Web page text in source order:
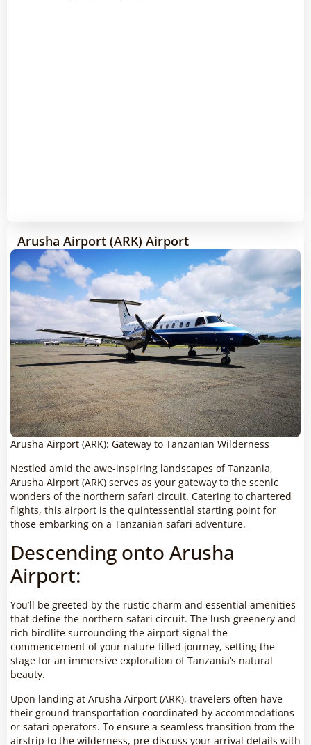
Arusha Airport (ARK) Airport
Arusha Airport (ARK): Gateway to Tanzanian Wilderness
Nestled amid the awe-inspiring landscapes of Tanzania,
Arusha Airport (ARK) serves as your gateway to the scenic
wonders of the northern safari circuit. Catering to chartered
flights, this airport is the quintessential starting point for
those embarking on a Tanzanian safari adventure.
Descending onto Arusha
Airport:
You’ll be greeted by the rustic charm and essential amenities
that define the northern safari circuit. The lush greenery and
rich birdlife surrounding the airport signal the
commencement of your nature-filled journey, setting the
stage for an immersive exploration of Tanzania’s natural
beauty.
Upon landing at Arusha Airport (ARK), travelers often have
their ground transportation coordinated by accommodations
or safari operators. To ensure a seamless transition from the
airstrip to the wilderness, pre-discuss your arrival details with